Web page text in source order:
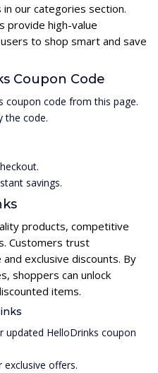
our categories section.
provide high-value
to shop smart and save
Coupon Code
coupon code from this page.
the code.
savings.
products, competitive
Customers trust
exclusive discounts. By
shoppers can unlock
items.
updated HelloDrinks coupon
offers.